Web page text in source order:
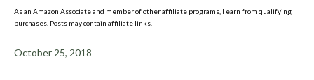
As an Amazon Associate and member of other affiliate programs, I earn from qualifying
purchases. Posts may contain affiliate links.
October 25, 2018